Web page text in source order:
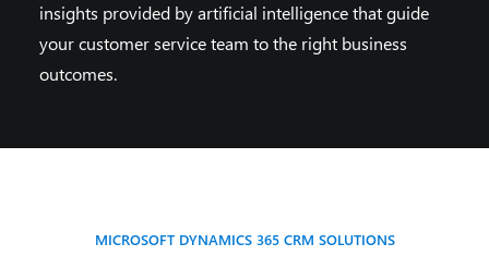
insights provided by artificial intelligence that guide
your customer service team to the right business
outcomes.
MICROSOFT DYNAMICS 365 CRM SOLUTIONS